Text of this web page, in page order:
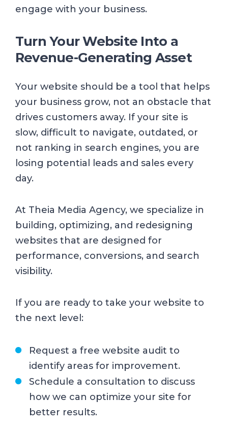
engage with your business.
Turn Your Website Into a
Revenue-Generating Asset
Your website should be a tool that helps
your business grow, not an obstacle that
drives customers away. If your site is
slow, difficult to navigate, outdated, or
not ranking in search engines, you are
losing potential leads and sales every
day.
At Theia Media Agency, we specialize in
building, optimizing, and redesigning
websites that are designed for
performance, conversions, and search
visibility.
If you are ready to take your website to
the next level:
Request a free website audit to
identify areas for improvement.
Schedule a consultation to discuss
how we can optimize your site for
better results.